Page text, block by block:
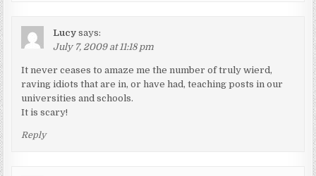
Lucy says:
July 7, 2009 at 11:18 pm
It never ceases to amaze me the number of truly wierd,
raving idiots that are in, or have had, teaching posts in our
universities and schools.
It is scary!
Reply